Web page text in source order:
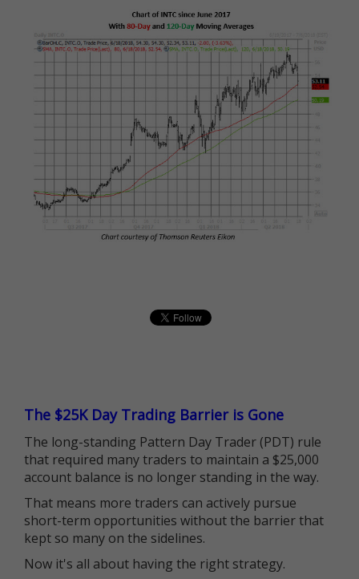
The $25K Day Trading Barrier is Gone
The long-standing Pattern Day Trader (PDT) rule
that required many traders to maintain a $25,000
account balance is no longer standing in the way.
That means more traders can actively pursue
short-term opportunities without the barrier that
kept so many on the sidelines.
Now it's all about having the right strategy.